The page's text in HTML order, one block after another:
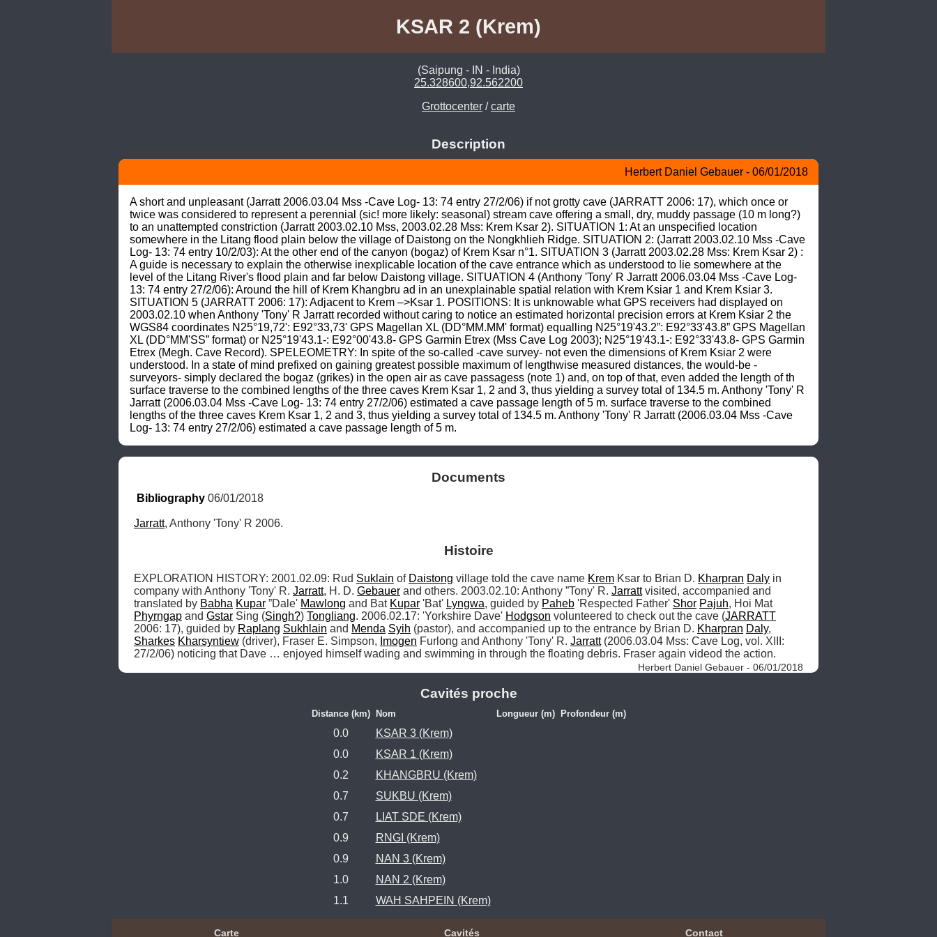
KSAR 2 (Krem)
(Saipung - IN - India)
25.328600,92.562200
Grottocenter /carte
Description
Herbert Daniel Gebauer - 06/01/2018
A short and unpleasant (Jarratt 2006.03.04 Mss -Cave Log- 13: 74 entry 27/2/06) if not grotty cave (JARRATT 2006: 17), which once or
twice was considered to represent a perennial (sic! more likely: seasonal) stream cave offering a small, dry, muddy passage (10 m long?)
to an unattempted constriction (Jarratt 2003.02.10 Mss, 2003.02.28 Mss: Krem Ksar 2). SITUATION 1: At an unspecified location
somewhere in the Litang flood plain below the village of Daistong on the Nongkhlieh Ridge. SITUATION 2: (Jarratt 2003.02.10 Mss -Cave
Log- 13: 74 entry 10/2/03): At the other end of the canyon (bogaz) of Krem Ksar n°1. SITUATION 3 (Jarratt 2003.02.28 Mss: Krem Ksar 2) :
A guide is necessary to explain the otherwise inexplicable location of the cave entrance which as understood to lie somewhere at the
level of the Litang River's flood plain and far below Daistong village. SITUATION 4 (Anthony 'Tony' R Jarratt 2006.03.04 Mss -Cave Log-
13: 74 entry 27/2/06): Around the hill of Krem Khangbru ad in an unexplainable spatial relation with Krem Ksiar 1 and Krem Ksiar 3.
SITUATION 5 (JARRATT 2006: 17): Adjacent to Krem –>Ksar 1. POSITIONS: It is unknowable what GPS receivers had displayed on
2003.02.10 when Anthony 'Tony' R Jarratt recorded without caring to notice an estimated horizontal precision errors at Krem Ksiar 2 the
WGS84 coordinates N25°19,72': E92°33,73' GPS Magellan XL (DD°MM.MM' format) equalling N25°19'43.2”: E92°33'43.8” GPS Magellan
XL (DD°MM'SS” format) or N25°19'43.1-: E92°00'43.8- GPS Garmin Etrex (Mss Cave Log 2003); N25°19'43.1-: E92°33'43.8- GPS Garmin
Etrex (Megh. Cave Record). SPELEOMETRY: In spite of the so-called -cave survey- not even the dimensions of Krem Ksiar 2 were
understood. In a state of mind prefixed on gaining greatest possible maximum of lengthwise measured distances, the would-be -
surveyors- simply declared the bogaz (grikes) in the open air as cave passagess (note 1) and, on top of that, even added the length of th
surface traverse to the combined lengths of the three caves Krem Ksar 1, 2 and 3, thus yielding a survey total of 134.5 m. Anthony 'Tony' R
Jarratt (2006.03.04 Mss -Cave Log- 13: 74 entry 27/2/06) estimated a cave passage length of 5 m. surface traverse to the combined
lengths of the three caves Krem Ksar 1, 2 and 3, thus yielding a survey total of 134.5 m. Anthony 'Tony' R Jarratt (2006.03.04 Mss -Cave
Log- 13: 74 entry 27/2/06) estimated a cave passage length of 5 m.
Documents
Bibliography 06/01/2018
Jarratt, Anthony 'Tony' R 2006.
Histoire
EXPLORATION HISTORY: 2001.02.09: Rud Suklain of Daistong village told the cave name Krem Ksar to Brian D. Kharpran Daly in
company with Anthony 'Tony' R. Jarratt, H. D. Gebauer and others. 2003.02.10: Anthony ”Tony' R. Jarratt visited, accompanied and
translated by Babha Kupar ”Dale' Mawlong and Bat Kupar 'Bat' Lyngwa, guided by Paheb 'Respected Father' Shor Pajuh
, Hoi Mat
Phyrngap and Gstar Sing (Singh?) Tongliang. 2006.02.17: 'Yorkshire Dave' Hodgson volunteered to check out the cave (JARRATT
2006: 17), guided by Raplang Sukhlain and Menda Syih (pastor), and accompanied up to the entrance by Brian D. Kharpran Daly
Sharkes Kharsyntiew (driver), Fraser E. Simpson, Imogen Furlong and Anthony 'Tony' R. Jarratt (2006.03.04 Mss: Cave Log, vol. XIII:
27/2/06) noticing that Dave … enjoyed himself wading and swimming in through the floating debris. Fraser again videod the action.
Herbert Daniel Gebauer - 06/01/2018
Cavités proche
Distance (km) Nom Longueur (m) Profondeur (m)
0.0
KSAR 3 (Krem)
0.0
KSAR 1 (Krem)
0.2
KHANGBRU (Krem)
0.7
SUKBU (Krem)
0.7
LIAT SDE (Krem)
0.9
RNGI (Krem)
0.9
NAN 3 (Krem)
1.0
NAN 2 (Krem)
1.1
WAH SAHPEIN (Krem)
Carte Cavités Contact